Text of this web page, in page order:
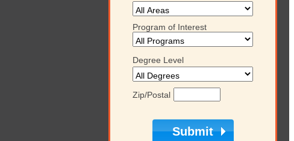
Program of Interest
Degree Level
Zip/Postal